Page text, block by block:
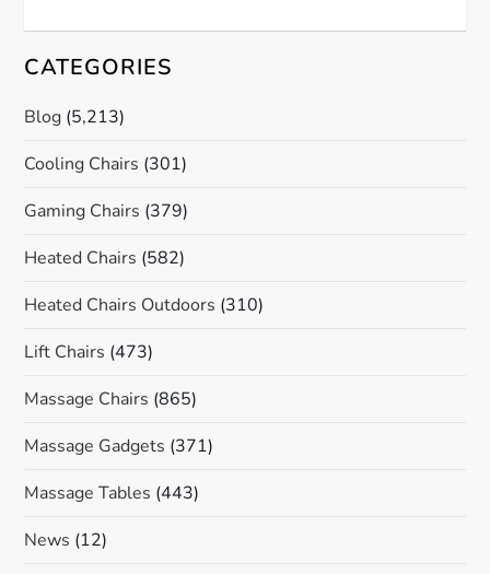
CATEGORIES
Blog (5,213)
Cooling Chairs (301)
Gaming Chairs (379)
Heated Chairs (582)
Heated Chairs Outdoors (310)
Lift Chairs (473)
Massage Chairs (865)
Massage Gadgets (371)
Massage Tables (443)
News (12)